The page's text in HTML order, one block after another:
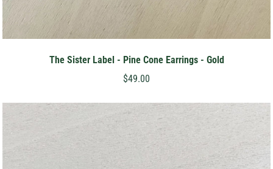
The Sister Label - Pine Cone Earrings - Gold
$49.00